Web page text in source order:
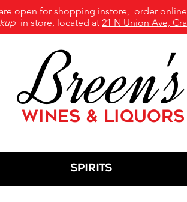
open for shopping instore, order online
in store, located at 21 N Union Ave,
Breen's
WINES & LIQUORS
Spirits